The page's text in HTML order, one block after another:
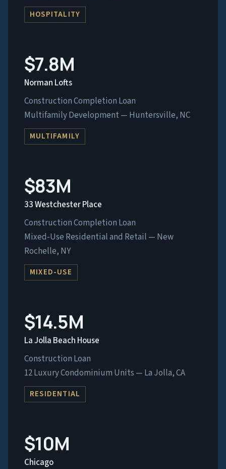
HOSPITALITY
$7.8M
Norman Lofts
Construction Completion Loan
Multifamily Development — Huntersville, NC
MULTIFAMILY
$83M
33 Westchester Place
Construction Completion Loan
Mixed-Use Residential and Retail — New
Rochelle, NY
MIXED-USE
$14.5M
La Jolla Beach House
Construction Loan
12 Luxury Condominium Units — La Jolla, CA
RESIDENTIAL
$10M
Chicago